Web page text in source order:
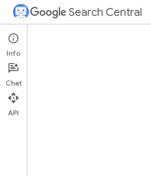
Search Central
Documentation
SEO fundamentals
Info
Chat
API